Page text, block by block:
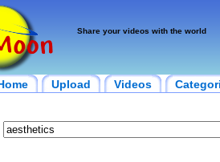
Share your videos with the world
Upload Videos